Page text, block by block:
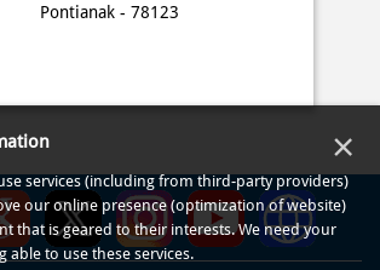
Pontianak - 78123
×
services (including from third-party providers)
our online presence (optimization of website)
that is geared to their interests. We need your
able to use these services.